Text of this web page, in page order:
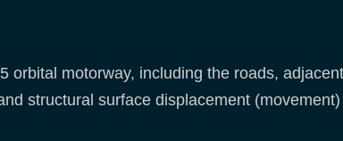
motorway, including the roads,
structural surface displacement